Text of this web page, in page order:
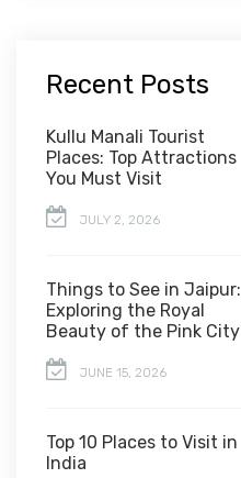
Recent Posts
Kullu Manali Tourist
Places: Top Attractions
You Must Visit
JULY 2, 2026
Things to See in Jaipur:
Exploring the Royal
Beauty of the Pink City
JUNE 15, 2026
Top 10 Places to Visit in
India